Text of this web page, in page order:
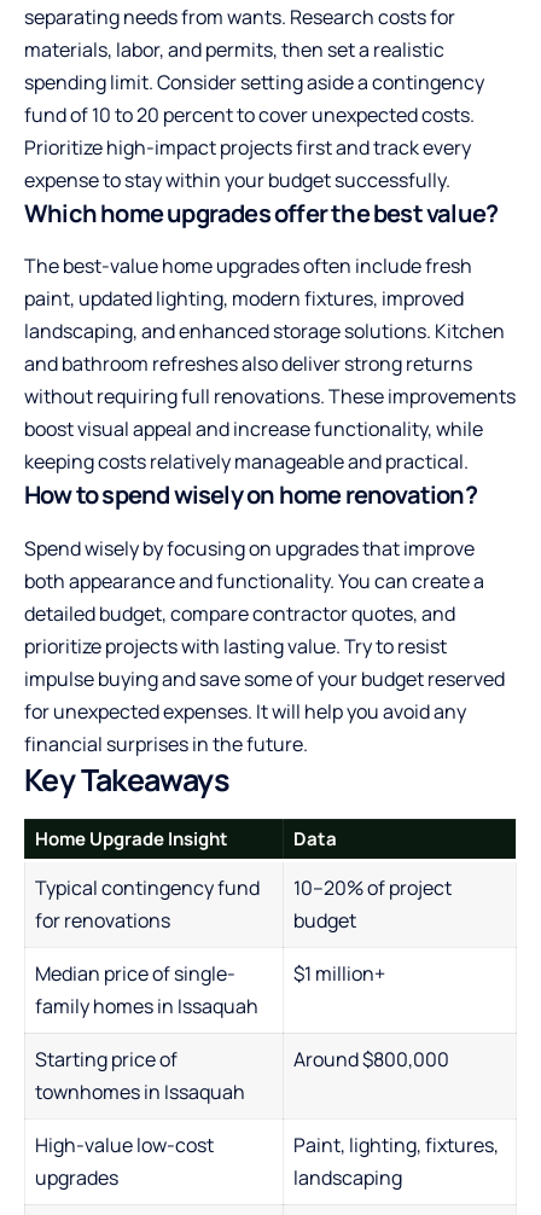
separating needs from wants. Research costs for
materials, labor, and permits, then set a realistic
spending limit. Consider setting aside a contingency
fund of 10 to 20 percent to cover unexpected costs.
Prioritize high-impact projects first and track every
expense to stay within your budget successfully.
Which home upgrades offer the best value?
The best-value home upgrades often include fresh
paint, updated lighting, modern fixtures, improved
landscaping, and enhanced storage solutions. Kitchen
and bathroom refreshes also deliver strong returns
without requiring full renovations. These improvements
boost visual appeal and increase functionality, while
keeping costs relatively manageable and practical.
How to spend wisely on home renovation?
Spend wisely by focusing on upgrades that improve
both appearance and functionality. You can create a
detailed budget, compare contractor quotes, and
prioritize projects with lasting value. Try to resist
impulse buying and save some of your budget reserved
for unexpected expenses. It will help you avoid any
financial surprises in the future.
Key Takeaways
Home Upgrade Insight Data
Typical contingency fund
for renovations
10–20% of project
budget
Median price of single-
family homes in Issaquah
$1 million+
Starting price of
townhomes in Issaquah
Around $800,000
High-value low-cost
upgrades
Paint, lighting, fixtures,
landscaping